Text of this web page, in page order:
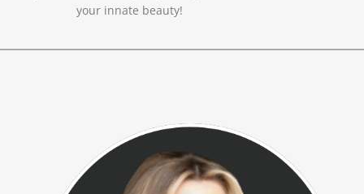
your innate beauty!